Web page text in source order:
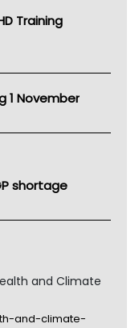
Training
1 November
shortage
and Climate
and-climate-